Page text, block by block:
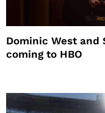
Dominic West and
coming to HBO